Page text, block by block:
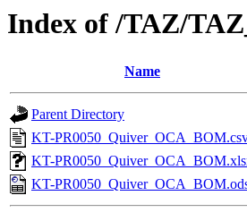
Index of /TAZ/
Name
Parent Directory
KT-
KT-
KT-